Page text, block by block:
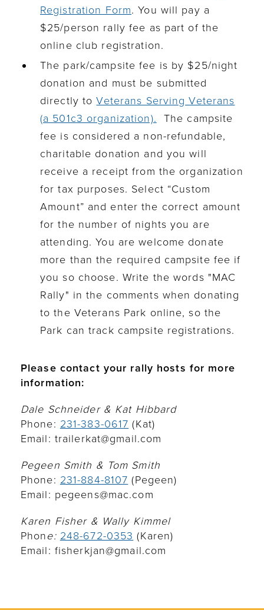
Registration Form. You will pay a
$25/person rally fee as part of the
online club registration.
The park/campsite fee is by $25/night
donation and must be submitted
directly toVeterans Serving Veterans
(a 501c3 organization). The campsite
fee is considered a non-refundable,
charitable donation and you will
receive a receipt from the organization
for tax purposes. Select “Custom
Amount” and enter the correct amount
for the number of nights you are
attending.You are welcome donate
more than the required campsite fee if
you so choose. Write the words "MAC
Rally" in the comments when donating
to the Veterans Park online, so the
Park can track campsite registrations.
Please contact your rally hosts for more
information:
Dale Schneider & Kat Hibbard
Phone: 231-383-0617 (Kat)
Email: trailerkat@gmail.com
Pegeen Smith & Tom Smith
Phone: 231-884-8107 (Pegeen)
Email: pegeens@mac.com
Karen Fisher & Wally Kimmel
Phone: 248-672-0353 (Karen)
Email: fisherkjan@gmail.com